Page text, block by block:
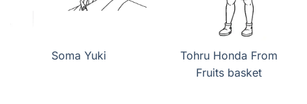
Soma Yuki
Tohru Honda From
Fruits basket